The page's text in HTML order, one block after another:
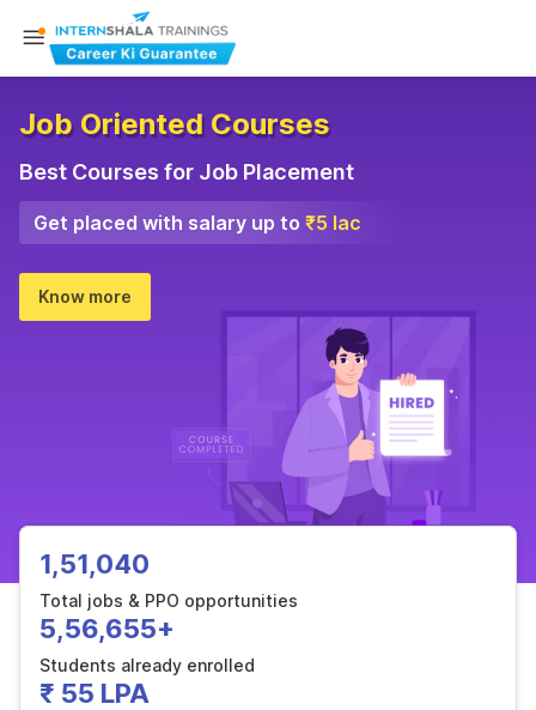
Job Oriented Courses
Best Courses for Job Placement
Get placed with salary up to ₹5 lac
Know more
1,51,040
Total jobs & PPO opportunities
5,56,655+
Students already enrolled
₹ 55 LPA